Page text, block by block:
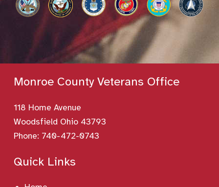
Monroe County Veterans Office
118 Home Avenue
Woodsfield Ohio 43793
Phone: 740-472-0743
Quick Links